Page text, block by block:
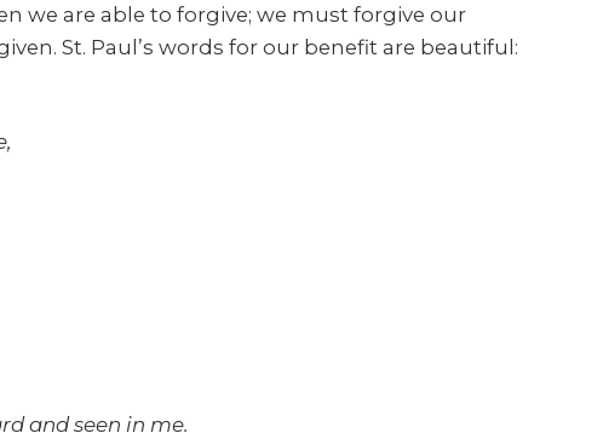
we are able to forgive; we must forgive our
St. Paul’s words for our benefit are beautiful:
and seen in me.